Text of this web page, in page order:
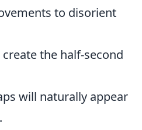
to disorient
the half-second
will naturally appear